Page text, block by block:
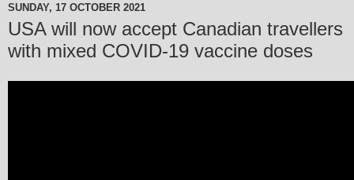
SUNDAY, 17 OCTOBER 2021
USA will now accept Canadian travellers
with mixed COVID-19 vaccine doses